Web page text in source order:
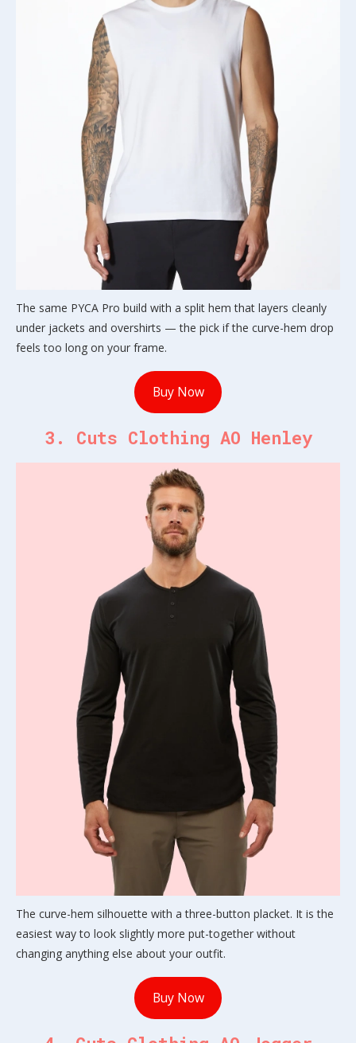
The same PYCA Pro build with a split hem that layers cleanly
under jackets and overshirts — the pick if the curve-hem drop
feels too long on your frame.
Buy Now
3. Cuts Clothing AO Henley
The curve-hem silhouette with a three-button placket. It is the
easiest way to look slightly more put-together without
changing anything else about your outfit.
Buy Now